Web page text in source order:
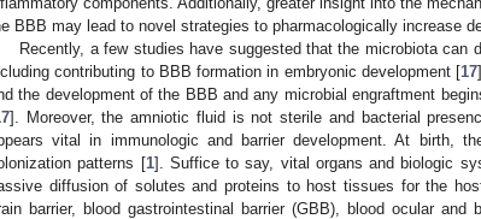
BBB may lead to novel strategies to pharmacologically increase
Recently, a few studies have suggested that the microbiota can
contributing to BBB formation in embryonic development [17
the development of the BBB and any microbial engraftment
]. Moreover, the amniotic fluid is not sterile and bacterial
vital in immunologic and barrier development. At birth,
patterns [1]. Suffice to say, vital organs and biologic
diffusion of solutes and proteins to host tissues for the
barrier, blood gastrointestinal barrier (GBB), blood ocular and